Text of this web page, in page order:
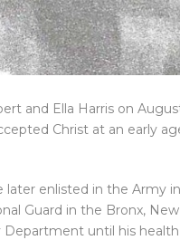
and Ella Harris on
Christ at an early
later enlisted in the Army
Guard in the Bronx,
until his